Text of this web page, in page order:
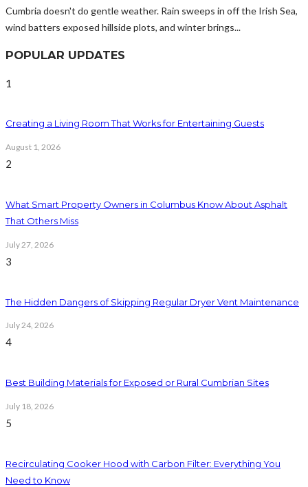
Cumbria doesn't do gentle weather. Rain sweeps in off the Irish Sea,
wind batters exposed hillside plots, and winter brings...
POPULAR UPDATES
1
Creating a Living Room That Works for Entertaining Guests
August 1, 2026
2
What Smart Property Owners in Columbus Know About Asphalt
That Others Miss
July 27, 2026
3
The Hidden Dangers of Skipping Regular Dryer Vent Maintenance
July 24, 2026
4
Best Building Materials for Exposed or Rural Cumbrian Sites
July 18, 2026
5
Recirculating Cooker Hood with Carbon Filter: Everything You
Need to Know